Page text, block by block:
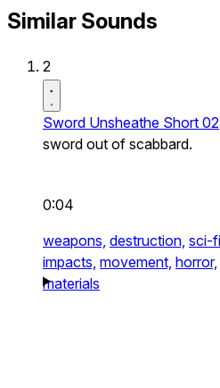
Similar Sounds
2
Sword Unsheathe Short 02
sword out of scabbard.
0:04
weapons, destruction, sci-
impacts, movement, horror,
materials